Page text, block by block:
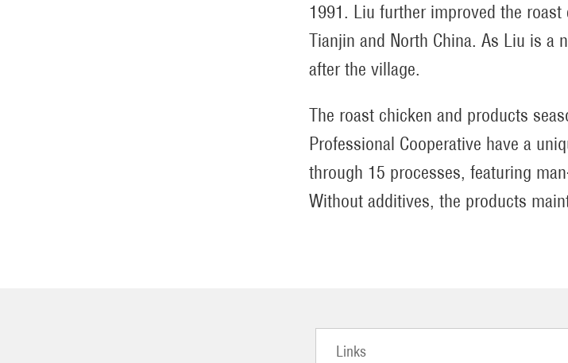
1991. Liu further improved the
Tianjin and North China. As Liu is a
after the village.
The roast chicken and products
Professional Cooperative have a
through 15 processes, featuring
Without additives, the products
Links